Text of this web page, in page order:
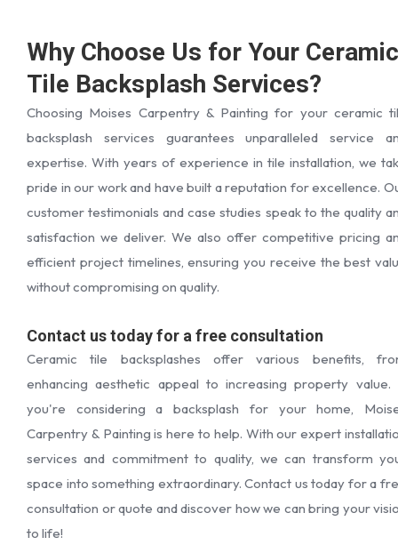
Why Choose Us for Your Ceramic
Tile Backsplash Services?
Choosing Moises Carpentry & Painting for your ceramic
backsplash services guarantees unparalleled service
expertise. With years of experience in tile installation, we
pride in our work and have built a reputation for excellence.
customer testimonials and case studies speak to the quality
satisfaction we deliver. We also offer competitive pricing
efficient project timelines, ensuring you receive the best
without compromising on quality.
Contact us today for a free consultation
Ceramic tile backsplashes offer various benefits,
enhancing aesthetic appeal to increasing property value.
you're considering a backsplash for your home,
Carpentry & Painting is here to help. With our expert
services and commitment to quality, we can transform
space into something extraordinary. Contact us today for a
consultation or quote and discover how we can bring your
to life!